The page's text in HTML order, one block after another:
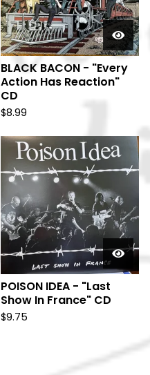
BLACK BACON - "Every
Action Has Reaction"
CD
$8.99
POISON IDEA - "Last
Show In France" CD
$9.75